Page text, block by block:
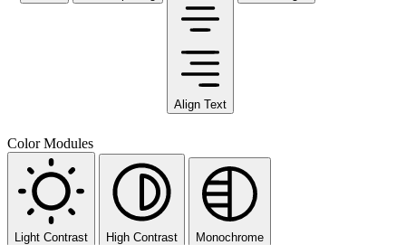
Align Text
Color Modules
Light Contrast High Contrast Monochrome